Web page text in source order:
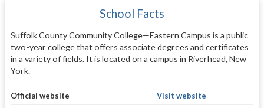
School Facts
Suffolk County Community College—Eastern Campus is a public
two-year college that offers associate degrees and certificates
in a variety of fields. It is located on a campus in Riverhead, New
York.
Official website
Visit website